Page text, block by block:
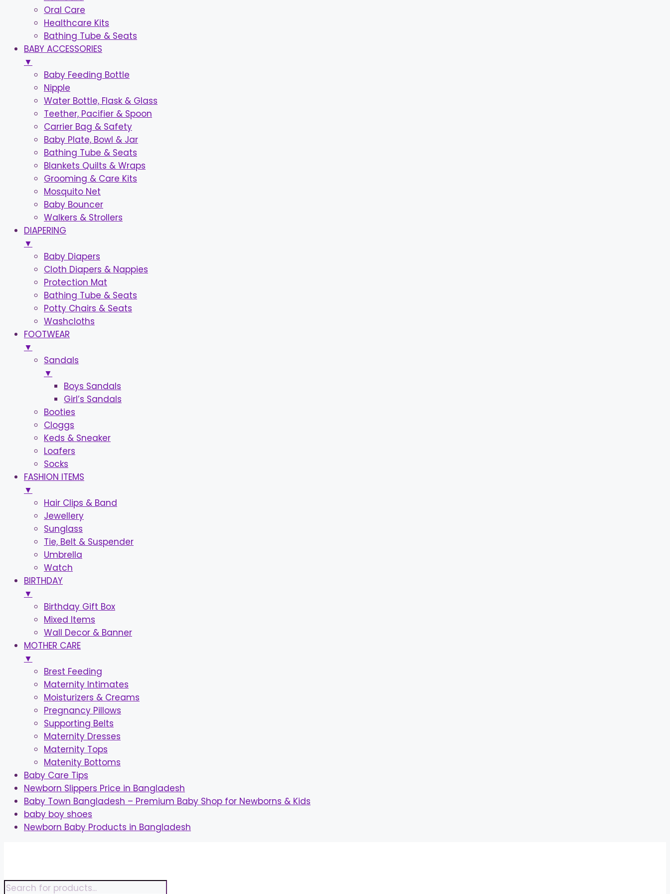
Oral Care
Healthcare Kits
Bathing Tube & Seats
BABY ACCESSORIES
▼
Baby Feeding Bottle
Nipple
Water Bottle, Flask & Glass
Teether, Pacifier & Spoon
Carrier Bag & Safety
Baby Plate, Bowl & Jar
Bathing Tube & Seats
Blankets Quilts & Wraps
Grooming & Care Kits
Mosquito Net
Baby Bouncer
Walkers & Strollers
DIAPERING
▼
Baby Diapers
Cloth Diapers & Nappies
Protection Mat
Bathing Tube & Seats
Potty Chairs & Seats
Washcloths
FOOTWEAR
▼
Sandals
▼
Boys Sandals
Girl’s Sandals
Booties
Cloggs
Keds & Sneaker
Loafers
Socks
FASHION ITEMS
▼
Hair Clips & Band
Jewellery
Sunglass
Tie, Belt & Suspender
Umbrella
Watch
BIRTHDAY
▼
Birthday Gift Box
Mixed Items
Wall Decor & Banner
MOTHER CARE
▼
Brest Feeding
Maternity Intimates
Moisturizers & Creams
Pregnancy Pillows
Supporting Belts
Maternity Dresses
Maternity Tops
Matenity Bottoms
Baby Care Tips
Newborn Slippers Price in Bangladesh
Baby Town Bangladesh – Premium Baby Shop for Newborns & Kids
baby boy shoes
Newborn Baby Products in Bangladesh
Products